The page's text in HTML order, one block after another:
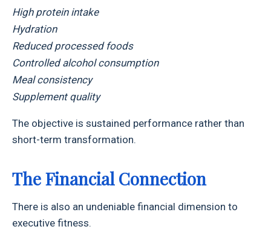
High protein intake
Hydration
Reduced processed foods
Controlled alcohol consumption
Meal consistency
Supplement quality
The objective is sustained performance rather than
short-term transformation.
The Financial Connection
There is also an undeniable financial dimension to
executive fitness.